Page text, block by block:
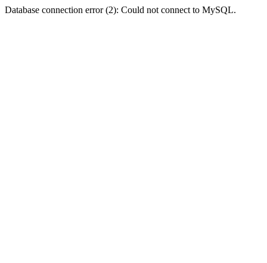
Database connection error (2): Could not connect to MySQL.